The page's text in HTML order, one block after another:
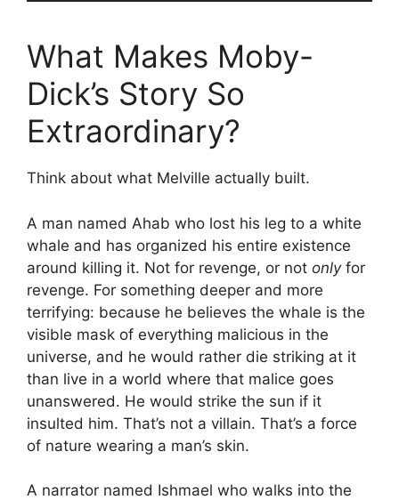
What Makes Moby-
Dick’s Story So
Extraordinary?
Think about what Melville actually built.
A man named Ahab who lost his leg to a white
whale and has organized his entire existence
around killing it. Not for revenge, or not onlyfor
revenge. For something deeper and more
terrifying: because he believes the whale is the
visible mask of everything malicious in the
universe, and he would rather die striking at it
than live in a world where that malice goes
unanswered. He would strike the sun if it
insulted him. That’s not a villain. That’s a force
of nature wearing a man’s skin.
A narrator named Ishmael who walks into the